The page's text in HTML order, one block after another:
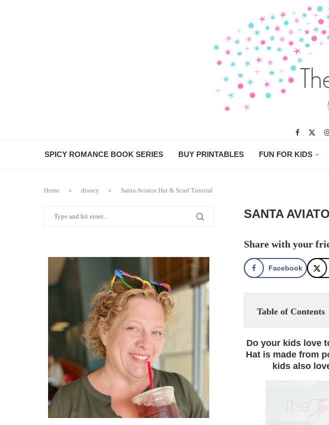
SPICY ROMANCE BOOK SERIES BUY PRINTABLES FUN FOR KIDS
Home » disney » Santa Aviator Hat & Scarf Tutorial
SANTA
Share with your
Facebook
Table of Contents
Do your kids love
Hat is made from
kids also